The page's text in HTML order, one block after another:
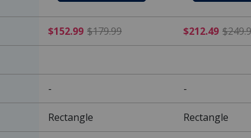
$152.99 $179.99 $152.99 Price reduced
$212.49
- -
Rectangle Rectangle